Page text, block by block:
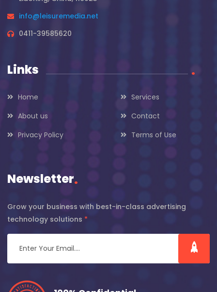
info@leisuremedia.net
0411-39585620
Links .
Home
Services
About us
Contact
Privacy Policy
Terms of Use
Newsletter.
Grow your business with best-in-class advertising
technology solutions *